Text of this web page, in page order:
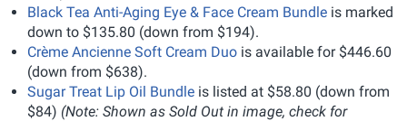
Black Tea Anti-Aging Eye & Face Cream Bundle is marked
down to $135.80 (down from $194).
Crème Ancienne Soft Cream Duo is available for $446.60
(down from $638).
Sugar Treat Lip Oil Bundle is listed at $58.80 (down from
$84) (Note: Shown as Sold Out in image, check for